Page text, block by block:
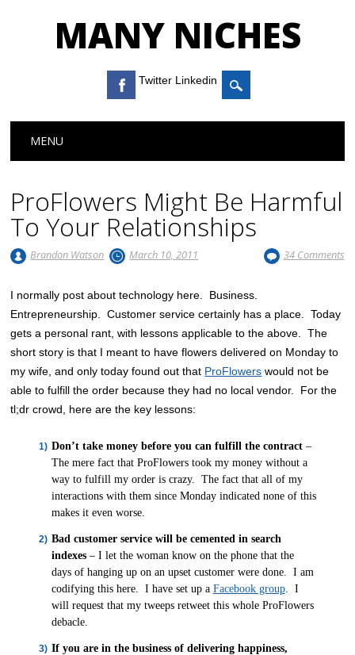
MANY NICHES
Twitter Linkedin
Main menu
MENU
ProFlowers Might Be Harmful
To Your Relationships
Brandon Watson March 10, 2011 34 Comments
I normally post about technology here. Business.
Entrepreneurship. Customer service certainly has a place. Today
gets a personal rant, with lessons applicable to the above. The
short story is that I meant to have flowers delivered on Monday to
my wife, and only today found out that ProFlowers would not be
able to fulfill the order because they had no local vendor. For the
tl;dr crowd, here are the key lessons:
Don’t take money before you can fulfill the contract–
The mere fact that ProFlowers took my money without a
way to fulfill my order is crazy. The fact that all of my
interactions with them since Monday indicated none of this
makes it even worse.
Bad customer service will be cemented in search
indexes– I let the woman know on the phone that the
days of hanging up on an upset customer were done. I am
codifying this here. I have set up a Facebook group. I
will request that my tweeps retweet this whole ProFlowers
debacle.
If you are in the business of delivering happiness,